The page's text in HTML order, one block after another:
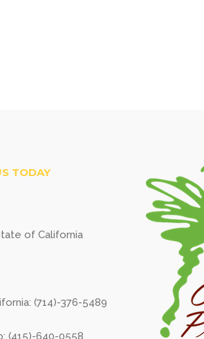
TODAY
of California
(714)-376-5489
(415)-640-0558